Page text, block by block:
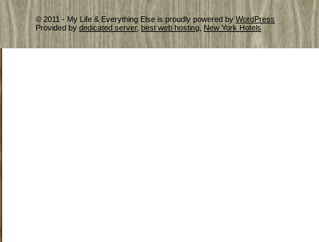
© 2011 - My Life & Everything Else is proudly powered by WordPress
Provided by dedicated server, best web hosting New York Hotels